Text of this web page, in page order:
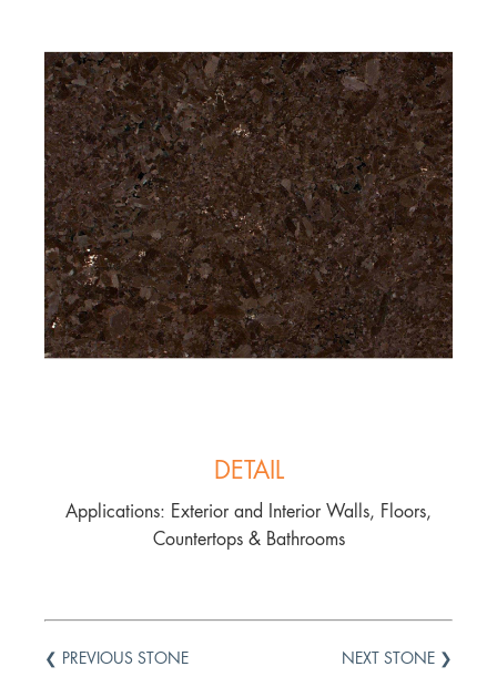
DETAIL
Applications: Exterior and Interior Walls, Floors,
Countertops & Bathrooms
NEXT STONE ❯
❮ PREVIOUS STONE